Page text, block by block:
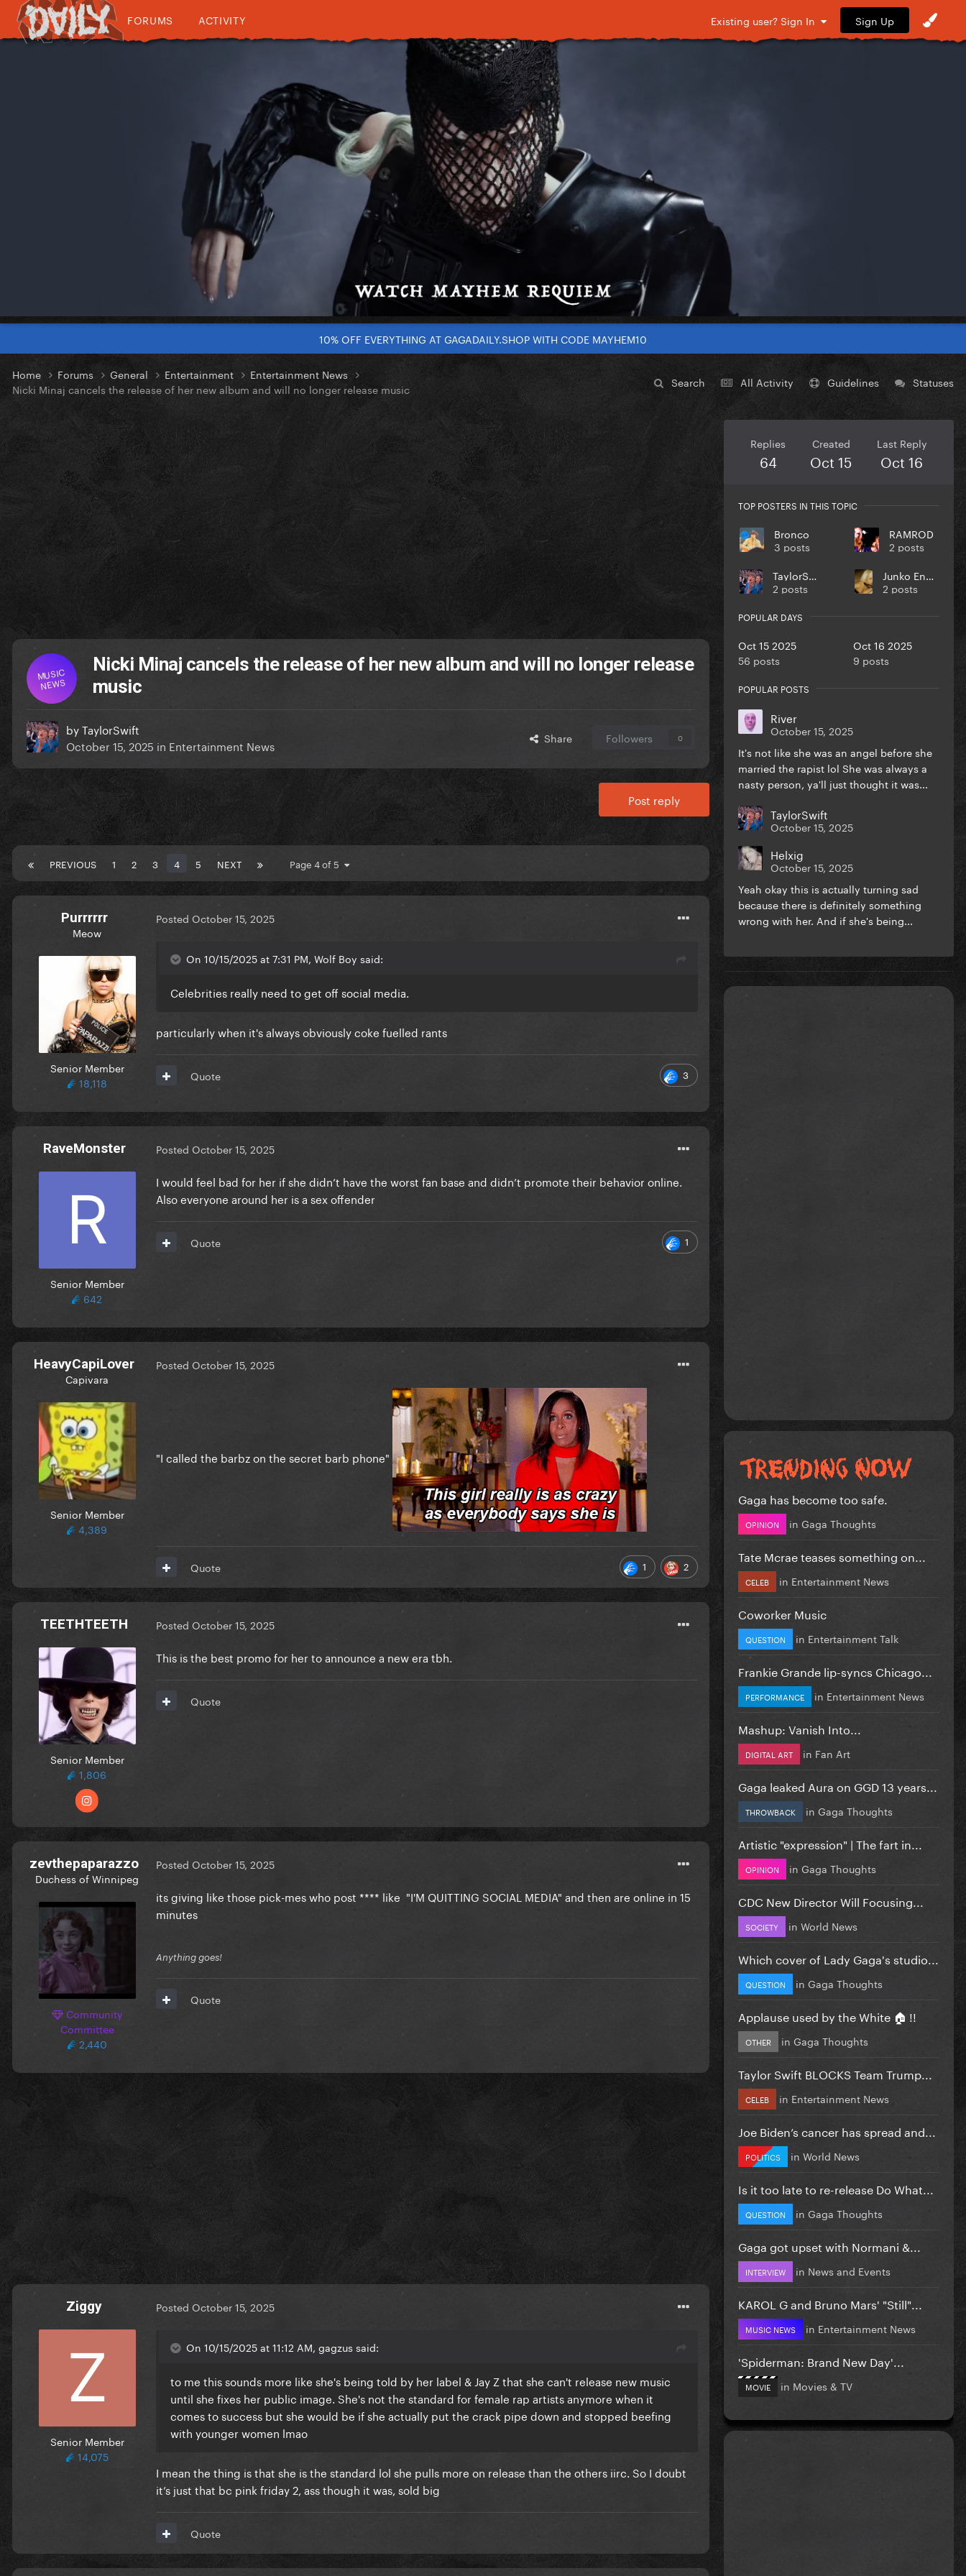
FORUMS ACTIVITY Existing user? Sign In Sign Up
10% OFF EVERYTHING AT GAGADAILY.SHOP WITH CODE MAYHEM10
Search All Activity Guidelines Statuses
Home Forums General Entertainment
Entertainment News
Nicki Minaj cancels the release of her new album and will no longer release music
MUSIC
NEWS
Nicki Minaj cancels the release of her new album and will no longer release
music
byTaylorSwift
October 15, 2025 in Entertainment News Share Followers 0
Post reply
PREVIOUS 1 2 3 4 5 NEXT Page 4 of 5
Purrrrrr
Meow
Senior Member
18,118
Posted October 15, 2025
On 10/15/2025 at 7:31 PM, Wolf Boy said:
Celebrities really need to get off social media.
particularly when it's always obviously coke fuelled rants
3
Quote
RaveMonster
Senior Member
642
Posted October 15, 2025
I would feel bad for her if she didn’t have the worst fan base and didn’t promote their behavior online.
Also everyone around her is a sex offender
1
Quote
HeavyCapiLover
Capivara
Senior Member
4,389
Posted October 15, 2025
"I called the barbz on the secret barb phone"
1 2
Quote
TEETHTEETH
Senior Member
1,806
Posted October 15, 2025
This is the best promo for her to announce a new era tbh.
Quote
zevthepaparazzo
Duchess of Winnipeg
Community
Committee
2,440
Posted October 15, 2025
its giving like those pick-mes who post **** like "I'M QUITTING SOCIAL MEDIA" and then are online in 15
minutes
Anything goes!
Quote
Ziggy
Senior Member
14,075
Posted October 15, 2025
On 10/15/2025 at 11:12 AM, gagzus said:
to me this sounds more like she's being told by her label & Jay Z that she can't release new music
until she fixes her public image. She's not the standard for female rap artists anymore when it
comes to success but she would be if she actually put the crack pipe down and stopped beefing
with younger women lmao
I mean the thing is that she is the standard lol she pulls more on release than the others iirc. So I doubt
it’s just that bc pink friday 2, ass though it was, sold big
Quote
Replies
64
Created
Oct 15
Last Reply
Oct 16
TOP POSTERS IN THIS TOPIC
Bronco
3 posts
RAMROD
2 posts
TaylorSwift
2 posts
Junko Enoshima
2 posts
POPULAR DAYS
Oct 15 2025
56 posts
Oct 16 2025
9 posts
POPULAR POSTS
River
October 15, 2025
It's not like she was an angel before she
married the rapist lol She was always a
nasty person, ya'll just thought it was...
TaylorSwift
October 15, 2025
Helxig
October 15, 2025
Yeah okay this is actually turning sad
because there is definitely something
wrong with her. And if she's being...
Gaga has become too safe.
OPINION in Gaga Thoughts
Tate Mcrae teases something on...
CELEB in Entertainment News
Coworker Music
QUESTION in Entertainment Talk
Frankie Grande lip-syncs Chicago...
PERFORMANCE in Entertainment News
Mashup: Vanish Into...
DIGITAL ART in Fan Art
Gaga leaked Aura on GGD 13 years...
THROWBACK in Gaga Thoughts
Artistic "expression" | The fart in...
OPINION in Gaga Thoughts
CDC New Director Will Focusing...
SOCIETY in World News
Which cover of Lady Gaga's studio...
QUESTION in Gaga Thoughts
Applause used by the White 🏠 !!
OTHER in Gaga Thoughts
Taylor Swift BLOCKS Team Trump...
CELEB in Entertainment News
Joe Biden’s cancer has spread and...
POLITICS in World News
Is it too late to re-release Do What...
QUESTION in Gaga Thoughts
Gaga got upset with Normani &...
INTERVIEW in News and Events
KAROL G and Bruno Mars' "Still"...
MUSIC NEWS in Entertainment News
'Spiderman: Brand New Day'...
MOVIE in Movies & TV